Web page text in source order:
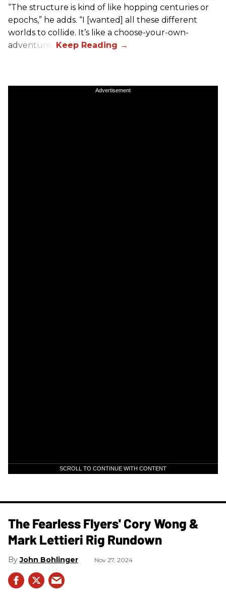
“The structure is kind of like hopping centuries or
epochs,” he adds. “I [wanted] all these different
worlds to collide. It’s like a choose-your-own-
adventure.”
Advertisement
SCROLL TO CONTINUE WITH CONTENT
The Fearless Flyers' Cory Wong &
Mark Lettieri Rig Rundown
John Bohlinger Nov 27, 2024